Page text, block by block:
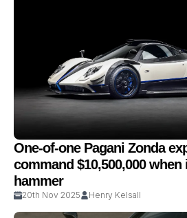
One-of-one Pagani Zonda
command $10,500,000
hammer
20th Nov 2025 Henry Kelsall